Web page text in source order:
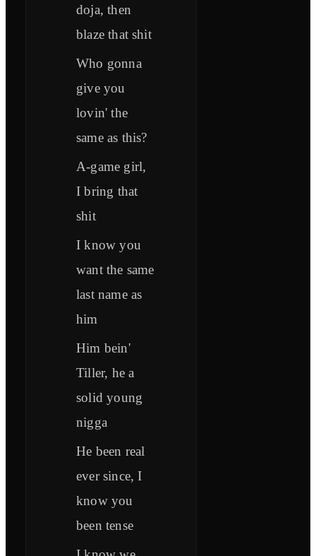
doja, then
blaze that shit
Who gonna
give you
lovin' the
same as this?
A-game girl,
I bring that
shit
I know you
want the same
last name as
him
Him bein'
Tiller, he a
solid young
nigga
He been real
ever since, I
know you
been tense